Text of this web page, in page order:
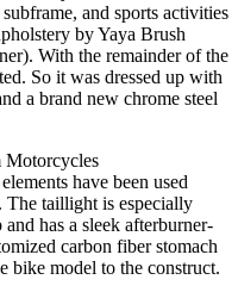
and sports activities
by Yaya Brush
With the remainder of the
So it was dressed up with
a brand new chrome steel
have been used
The taillight is especially
has a sleek afterburner-
carbon fiber stomach
bike model to the construct.